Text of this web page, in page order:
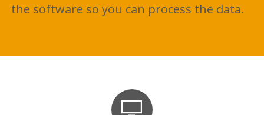
the software so you can process the data.